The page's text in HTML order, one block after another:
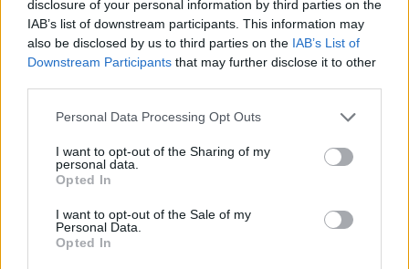
disclosure of your personal information by third parties on the
IAB’s list of downstream participants. This information may
also be disclosed by us to third parties on the IAB’s List of
Downstream Participants that may further disclose it to other
Personal Data Processing Opt Outs
I want to opt-out of the Sharing of my
personal data.
Opted In
I want to opt-out of the Sale of my
Personal Data.
Opted In